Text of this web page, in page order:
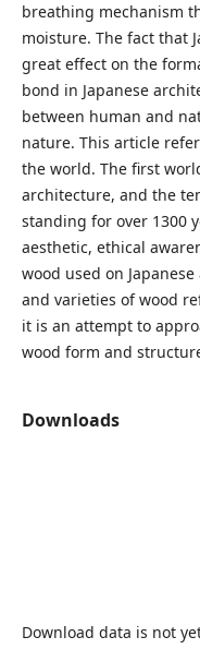
breathing mechanism
moisture. The fact that
great effect on the
bond in Japanese
between human and
nature. This article
the world. The first
architecture, and the
standing for over 1300
aesthetic, ethical
wood used on
and varieties of wood
it is an attempt to
wood form and
Downloads
Download data is not